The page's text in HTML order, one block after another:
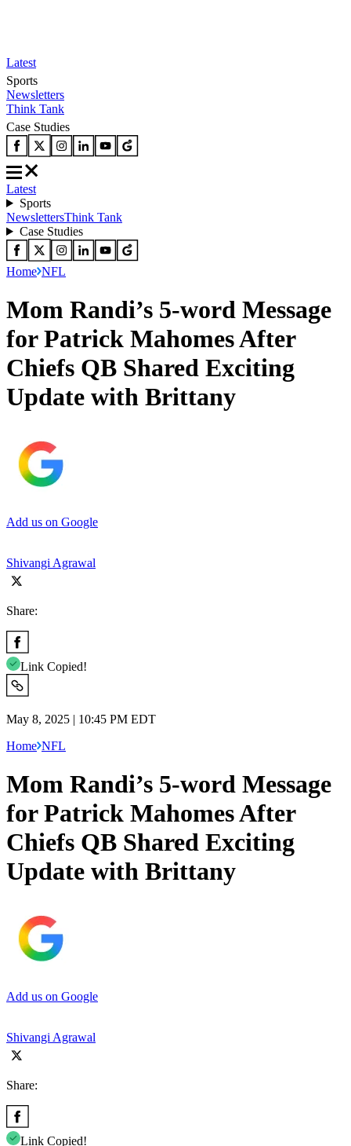
Latest
Sports
Newsletters
Think Tank
Case Studies
Latest
Sports
NewslettersThink Tank
Case Studies
Home NFL
Mom Randi’s 5-word Message
for Patrick Mahomes After
Chiefs QB Shared Exciting
Update with Brittany
Add us on Google
Shivangi Agrawal
Share:
Link Copied!
May 8, 2025 | 10:45 PM EDT
Home NFL
Mom Randi’s 5-word Message
for Patrick Mahomes After
Chiefs QB Shared Exciting
Update with Brittany
Add us on Google
Shivangi Agrawal
Share:
Link Copied!